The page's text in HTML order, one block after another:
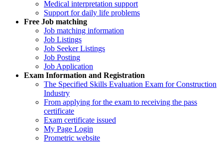
Medical interpretation support
Support for daily life problems
Free Job matching
Job matching information
Job Listings
Job Seeker Listings
Job Posting
Job Application
Exam Information and Registration
The Specified Skills Evaluation Exam for Construction
Industry
From applying for the exam to receiving the pass
certificate
Exam certificate issued
My Page Login
Prometric website